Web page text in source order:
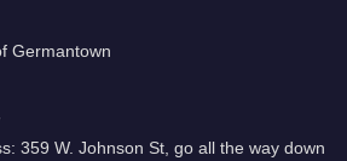
Germantown
359 W. Johnson St, go all the way down